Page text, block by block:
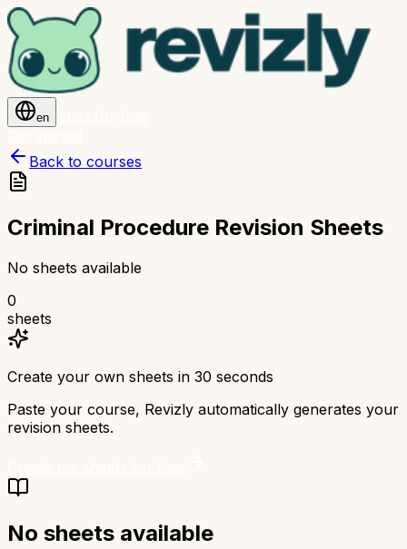
en
Back to courses
Criminal Procedure Revision Sheets
No sheets available
0
sheets
Create your own sheets in 30 seconds
Paste your course, Revizly automatically generates your
revision sheets.
No sheets available